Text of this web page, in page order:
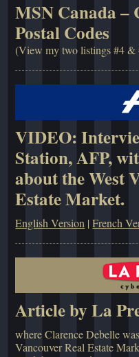
MSN Canada –
Postal Codes
(View my two listings #4 &
VIDEO:
Station, AFP,
about the West
Estate Market.
English Version |French
Article by La
where Clarence Debelle
Vancouver Real Estate